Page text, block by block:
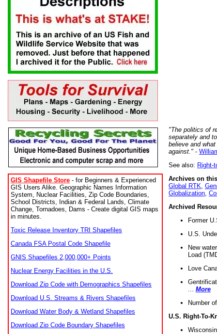
GIS Shapefile Store - for Beginners & Experienced
GIS Users Alike. Geographic Names Information
System, Nuclear Facilities, Zip Code Boundaries,
School Districts, Indian & Federal Lands, Climate
Change, Tornadoes, Dams - Create digital GIS maps
in minutes.
Toxic Release Inventory TRI Shapefiles
Canada FSA Postal Code Shapefile
GNIS Shapefiles 2,000,000+ Points
Nuclear Energy Facilities in the U.S.
Download Zip Code with Demographics Shapefiles
Download U.S. Streams & Rivers Shapefiles
Download Water Body & Wetland Shapefiles
Download Zip Code Boundary Shapefiles
"The politics of
separately and
believe and
against." -
See also: Right-
Archives on
Global RTK
Globalization
Archived
Former
U.S.
New
Load
Love
More
Number
U.S. Right-To-